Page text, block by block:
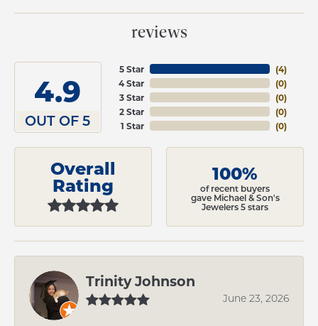
reviews
4.9
OUT OF 5
5 Star
4 Star
3 Star
2 Star
1 Star
(4)
(0)
(0)
(0)
(0)
Overall
Rating
100%
of recent buyers
gave Michael & Son's
Jewelers 5 stars
Trinity Johnson
June 23, 2026